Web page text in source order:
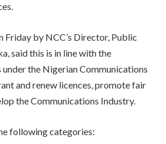
Friday by NCC’s Director, Public
said this is in line with the
under the Nigerian Communications
and renew licences, promote fair
the Communications Industry.
following categories: